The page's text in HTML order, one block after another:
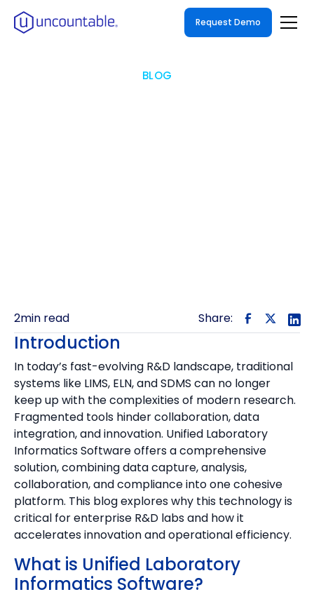
Request Demo
BLOG
2min read Share:
Introduction
In today’s fast-evolving R&D landscape, traditional
systems like LIMS, ELN, and SDMS can no longer
keep up with the complexities of modern research.
Fragmented tools hinder collaboration, data
integration, and innovation. Unified Laboratory
Informatics Software offers a comprehensive
solution, combining data capture, analysis,
collaboration, and compliance into one cohesive
platform. This blog explores why this technology is
critical for enterprise R&D labs and how it
accelerates innovation and operational efficiency.
‍What is Unified Laboratory
Informatics Software?